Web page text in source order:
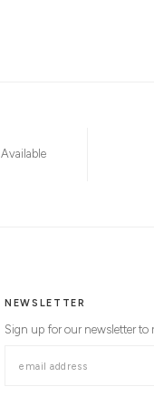
NEWSLETTER
Sign up for our newsletter to